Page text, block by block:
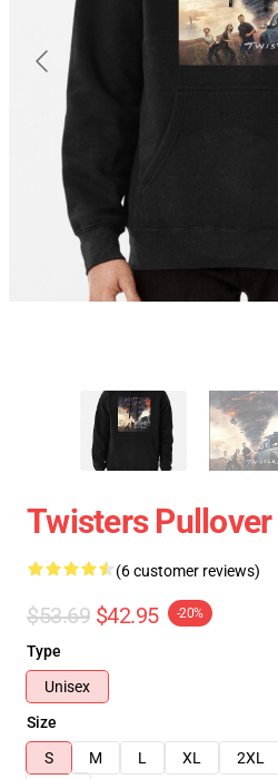
Twisters
(6 customer reviews)
$53.69 $42.95 -20%
Type
Unisex
Size
S
M L XL 2XL